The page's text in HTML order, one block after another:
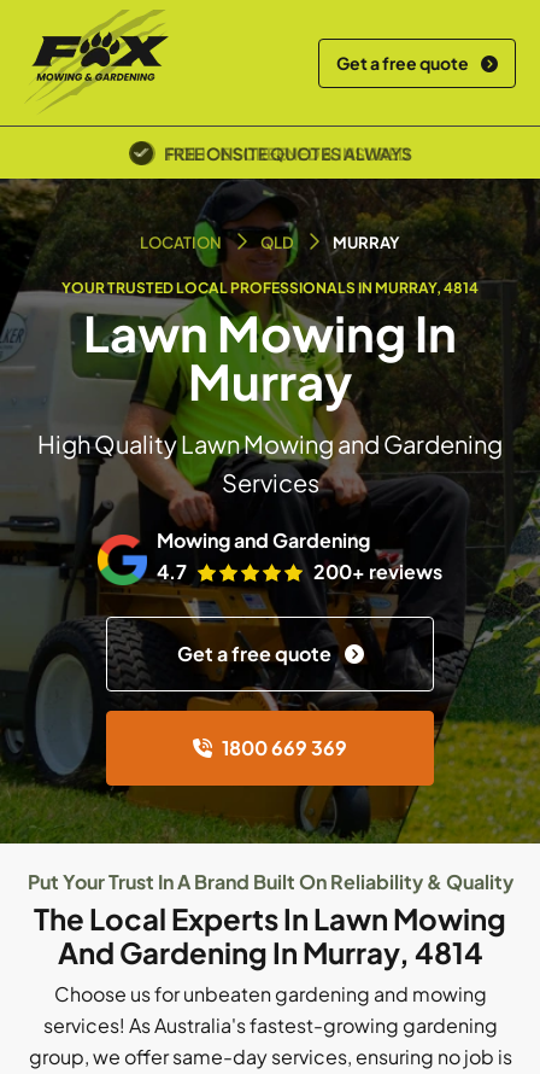
Get a free quote
POLICE SCREENED & INSURED
LOCATION QLD MURRAY
YOUR TRUSTED LOCAL PROFESSIONALS IN MURRAY, 4814
Lawn Mowing In
Murray
High Quality Lawn Mowing and Gardening
Services
Mowing and Gardening
4.7
200+ reviews
Get a free quote
1800 669 369
Put Your Trust In A Brand Built On Reliability & Quality
The Local Experts In Lawn Mowing
And Gardening In Murray, 4814
Choose us for unbeaten gardening and mowing
services! As Australia's fastest-growing gardening
group, we offer same-day services, ensuring no job is